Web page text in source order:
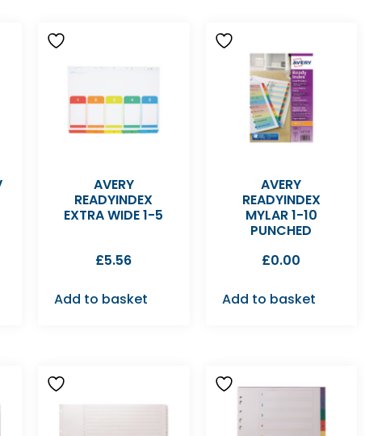
AVERY
READYINDEX
EXTRA WIDE 1-5
£5.56
Add to basket
AVERY
READYINDEX
MYLAR 1-10
PUNCHED
£0.00
Add to basket